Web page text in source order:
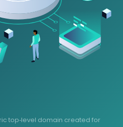
top‑level domain created for